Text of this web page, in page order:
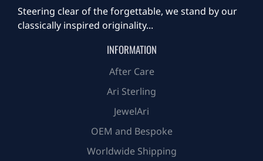
Steering clear of the forgettable, we stand by our
classically inspired originality...
INFORMATION
After Care
Ari Sterling
JewelAri
OEM and Bespoke
Worldwide Shipping